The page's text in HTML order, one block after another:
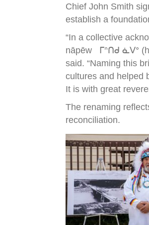
Chief John Smith
establish a
“In a collective
nāpēw ᒥᐢᑎᑯ ᓈᐯᐤ
said. “Naming this
cultures and helped
It is with great
The renaming
reconciliation.